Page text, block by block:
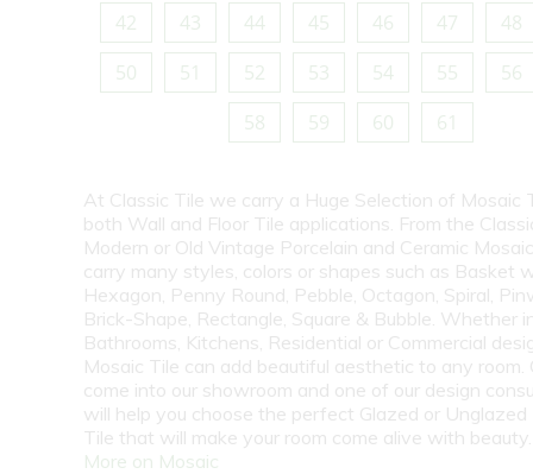
42
43 44 45 46 47
48
50
51 52 53 54 55
56
58
59 60 61
At Classic Tile we carry a Huge Selection of Mosaic
both Wall and Floor Tile applications. From the
Modern or Old Vintage Porcelain and Ceramic
carry many styles, colors or shapes such as Basket
Hexagon, Penny Round, Pebble, Octagon, Spiral,
Brick-Shape, Rectangle, Square & Bubble. Whether
Bathrooms, Kitchens, Residential or Commercial
Mosaic Tile can add beautiful aesthetic to any room.
come into our showroom and one of our design
will help you choose the perfect Glazed or Unglazed
Tile that will make your room come alive with
More on Mosaic